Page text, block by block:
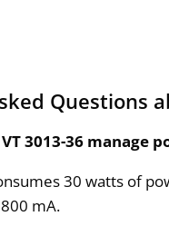
Questions
3013-36 manage
30 watts of
mA.